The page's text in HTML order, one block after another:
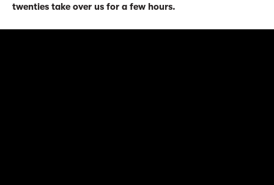
twenties take over us for a few hours.